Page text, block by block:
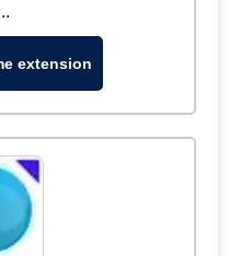
extension